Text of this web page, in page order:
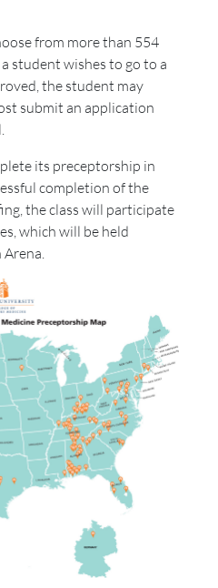
from more than 554
student wishes to go to a
the student may
submit an application
its preceptorship in
completion of the
the class will participate
which will be held